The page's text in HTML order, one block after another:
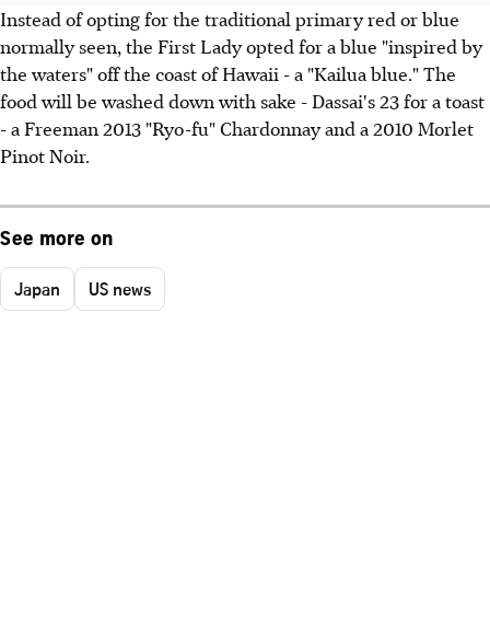
Instead of opting for the traditional primary red or blue
normally seen, the First Lady opted for a blue "inspired by
the waters" off the coast of Hawaii - a "Kailua blue." The
food will be washed down with sake - Dassai's 23 for a toast
- a Freeman 2013 "Ryo-fu" Chardonnay and a 2010 Morlet
Pinot Noir.
See more on
Japan US news